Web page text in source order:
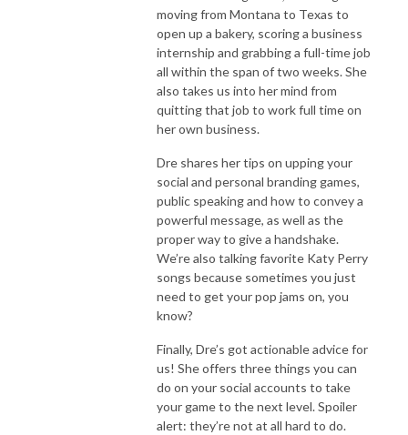
moving from Montana to Texas to
open up a bakery, scoring a business
internship and grabbing a full-time job
all within the span of two weeks. She
also takes us into her mind from
quitting that job to work full time on
her own business.
Dre shares her tips on upping your
social and personal branding games,
public speaking and how to convey a
powerful message, as well as the
proper way to give a handshake.
We’re also talking favorite Katy Perry
songs because sometimes you just
need to get your pop jams on, you
know?
Finally, Dre’s got actionable advice for
us! She offers three things you can
do on your social accounts to take
your game to the next level. Spoiler
alert: they’re not at all hard to do.